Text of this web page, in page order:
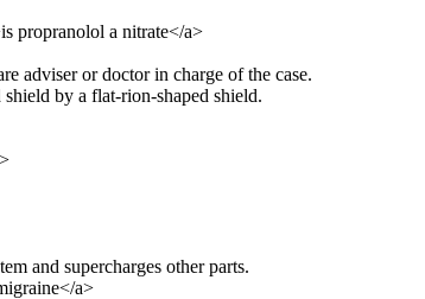
propranolol a nitrate</a>
adviser or doctor in charge of the case.
by a flat-rion-shaped shield.
and supercharges other parts.
a>